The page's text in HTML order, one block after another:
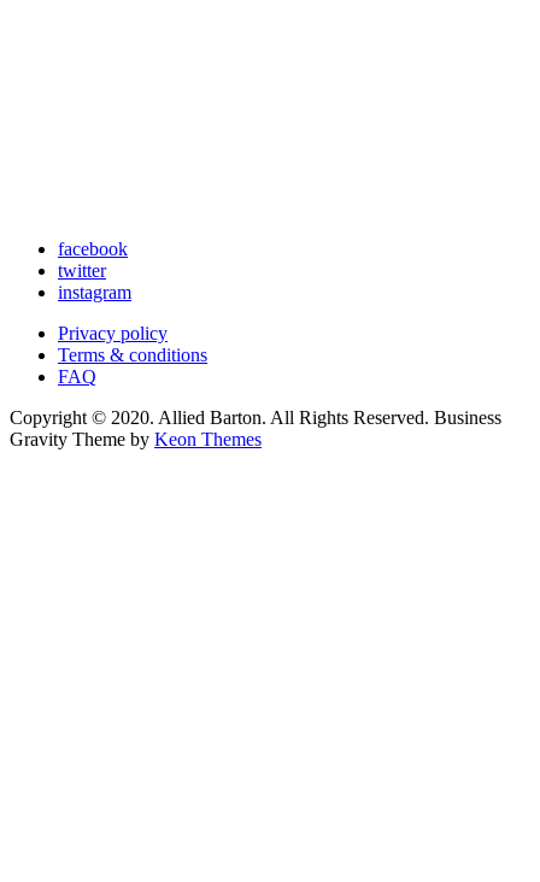
facebook
twitter
instagram
Privacy policy
Terms & conditions
FAQ
Copyright © 2020. Allied Barton. All Rights Reserved. Business
Gravity Theme by Keon Themes